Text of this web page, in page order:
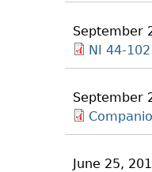
September
NI 44-
September
June 25,